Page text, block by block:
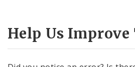
Help Us Improve